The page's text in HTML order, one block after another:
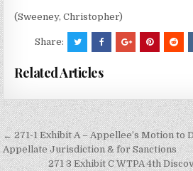
(Sweeney, Christopher)
Share:
Related Articles
Post
navigation
← 271-1 Exhibit A – Appellee’s Motion to
Appellate Jurisdiction & for Sanctions
271 3 Exhibit C WTPA 4th